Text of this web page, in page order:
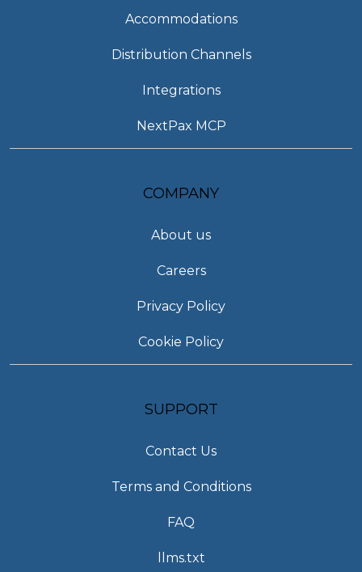
Accommodations
Distribution Channels
Integrations
NextPax MCP
COMPANY
About us
Careers
Privacy Policy
Cookie Policy
SUPPORT
Contact Us
Terms and Conditions
FAQ
llms.txt